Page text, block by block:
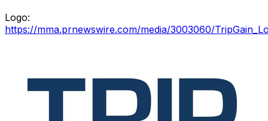
Logo:
https://mma.prnewswire.com/media/3003060/